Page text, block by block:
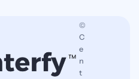
©
C
e
n
t